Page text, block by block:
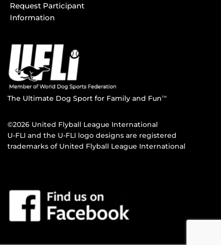
Request Participant
Information
The Ultimate Dog Sport for Family and FunTM
©2026 United Flyball League International
U-FLI and the U-FLI logo designs are registered
trademarks of United Flyball League International